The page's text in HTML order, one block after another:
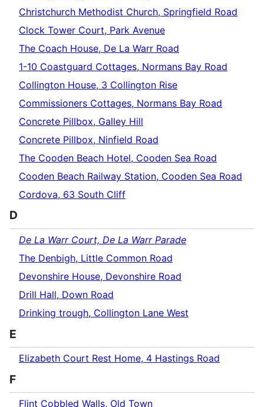
Christchurch Methodist Church, Springfield Road
Clock Tower Court, Park Avenue
The Coach House, De La Warr Road
1-10 Coastguard Cottages, Normans Bay Road
Collington House, 3 Collington Rise
Commissioners Cottages, Normans Bay Road
Concrete Pillbox, Galley Hill
Concrete Pillbox, Ninfield Road
The Cooden Beach Hotel, Cooden Sea Road
Cooden Beach Railway Station, Cooden Sea Road
Cordova, 63 South Cliff
D
De La Warr Court, De La Warr Parade
The Denbigh, Little Common Road
Devonshire House, Devonshire Road
Drill Hall, Down Road
Drinking trough, Collington Lane West
E
Elizabeth Court Rest Home, 4 Hastings Road
F
Flint Cobbled Walls, Old Town